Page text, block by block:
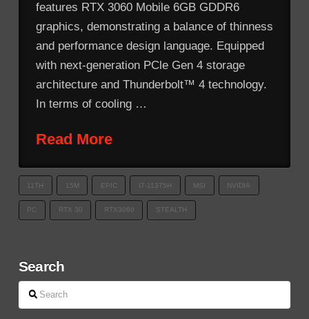
features RTX 3060 Mobile 6GB GDDR6
graphics, demonstrating a balance of thinness
and performance design language. Equipped
with next-generation PCle Gen 4 storage
architecture and Thunderbolt™ 4 technology.
In terms of cooling …
Read More
11TH 15M EPIC I7-11375H MSI NVIDIA
PC RTX 30 RTX3060 STEALTH
Search
Search